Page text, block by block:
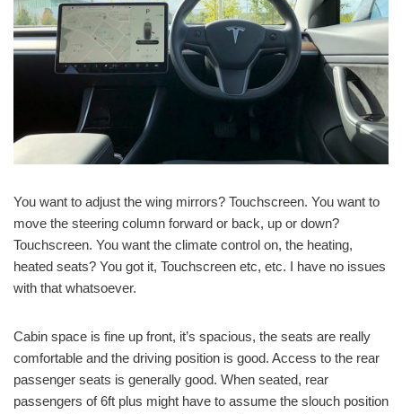
You want to adjust the wing mirrors? Touchscreen. You want to
move the steering column forward or back, up or down?
Touchscreen. You want the climate control on, the heating,
heated seats? You got it, Touchscreen etc, etc. I have no issues
with that whatsoever.
Cabin space is fine up front, it’s spacious, the seats are really
comfortable and the driving position is good. Access to the rear
passenger seats is generally good. When seated, rear
passengers of 6ft plus might have to assume the slouch position